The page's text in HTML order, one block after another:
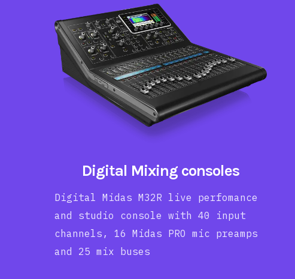
Digital Mixing consoles
Digital Midas M32R live perfomance
and studio console with 40 input
channels, 16 Midas PRO mic preamps
and 25 mix buses